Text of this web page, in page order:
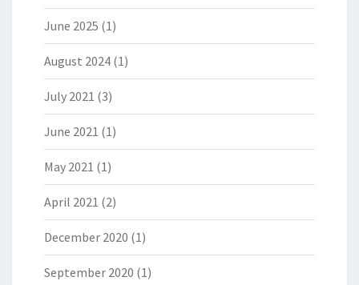
June 2025 (1)
August 2024 (1)
July 2021 (3)
June 2021 (1)
May 2021 (1)
April 2021 (2)
December 2020 (1)
September 2020 (1)